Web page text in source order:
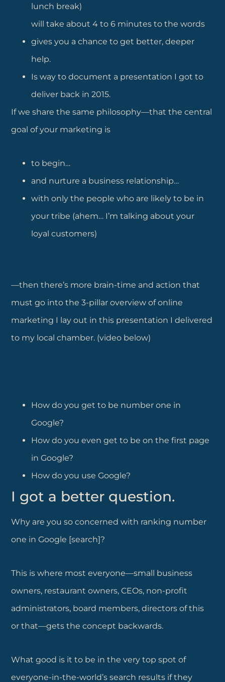
lunch break)
will take about 4 to 6 minutes to the words
gives you a chance to get better, deeper
help.
Is way to document a presentation I got to
deliver back in 2015.
If we share the same philosophy—that the central
goal of your marketing is
to begin…
and nurture a business relationship…
with only the people who are likely to be in
your tribe (ahem… I’m talking about your
loyal customers)
—then there’s more brain-time and action that
must go into the 3-pillar overview of online
marketing I lay out in this presentation I delivered
to my local chamber. (video below)
How do you get to be number one in
Google?
How do you even get to be on the first page
in Google?
How do you use Google?
I got a better question.
Why are you so concerned with ranking number
one in Google [search]?
This is where most everyone—small business
owners, restaurant owners, CEOs, non-profit
administrators, board members, directors of this
or that—gets the concept backwards.
What good is it to be in the very top spot of
everyone-in-the-world’s search results if they